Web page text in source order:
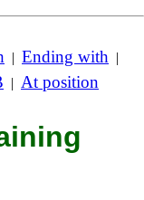
| Ending with |
| At position